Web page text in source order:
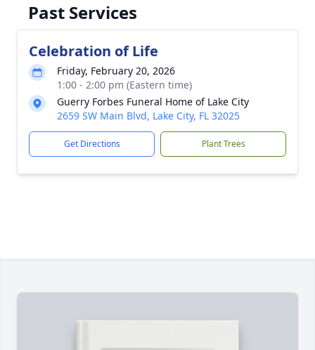
Past Services
Celebration of Life
Friday, February 20, 2026
1:00 - 2:00 pm (Eastern time)
Guerry Forbes Funeral Home of Lake City
2659 SW Main Blvd, Lake City, FL 32025
Get Directions Plant Trees